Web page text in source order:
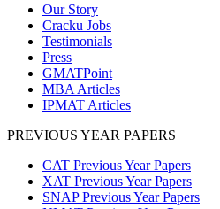
Our Story
Cracku Jobs
Testimonials
Press
GMATPoint
MBA Articles
IPMAT Articles
PREVIOUS YEAR PAPERS
CAT Previous Year Papers
XAT Previous Year Papers
SNAP Previous Year Papers